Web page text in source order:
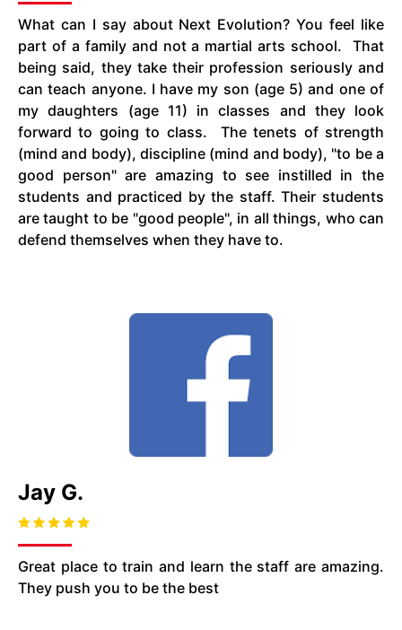
What can I say about Next Evolution? You feel like
part of a family and not a martial arts school. That
being said, they take their profession seriously and
can teach anyone. I have my son (age 5) and one of
my daughters (age 11) in classes and they look
forward to going to class. The tenets of strength
(mind and body), discipline (mind and body), "to be a
good person" are amazing to see instilled in the
students and practiced by the staff. Their students
are taught to be "good people", in all things, who can
defend themselves when they have to.
Jay G.
Great place to train and learn the staff are amazing.
They push you to be the best